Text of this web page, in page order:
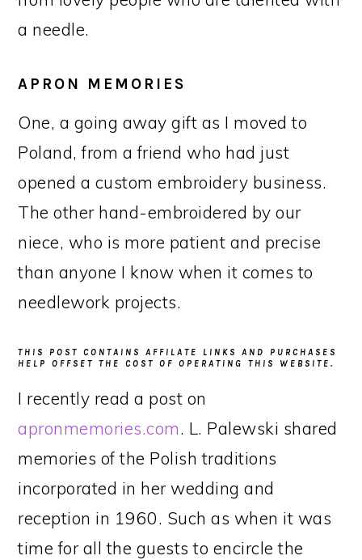
a needle.
APRON MEMORIES
One, a going away gift as I moved to
Poland, from a friend who had just
opened a custom embroidery business.
The other hand-embroidered by our
niece, who is more patient and precise
than anyone I know when it comes to
needlework projects.
THIS POST CONTAINS AFFILATE LINKS AND PURCHASES
HELP OFFSET THE COST OF OPERATING THIS WEBSITE.
I recently read a post on
apronmemories.com. L. Palewski shared
memories of the Polish traditions
incorporated in her wedding and
reception in 1960. Such as when it was
time for all the guests to encircle the